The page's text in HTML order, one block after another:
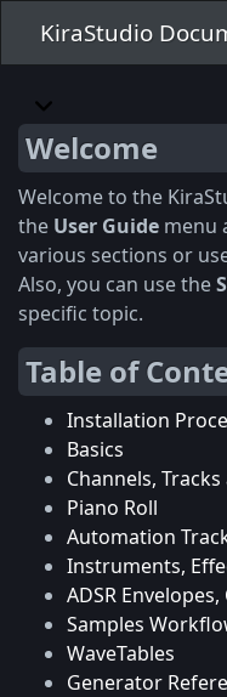
KiraStudio
Welcome
Welcome to the
the User Guide menu
various sections or
Also, you can use the
specific topic.
Table of
Installation
Basics
Channels,
Piano Roll
Automation
Instruments,
ADSR
Samples
WaveTables
Generator